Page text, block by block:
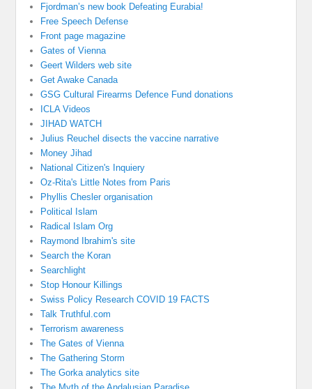
Fjordman’s new book Defeating Eurabia!
Free Speech Defense
Front page magazine
Gates of Vienna
Geert Wilders web site
Get Awake Canada
GSG Cultural Firearms Defence Fund donations
ICLA Videos
JIHAD WATCH
Julius Reuchel disects the vaccine narrative
Money Jihad
National Citizen's Inquiery
Oz-Rita's Little Notes from Paris
Phyllis Chesler organisation
Political Islam
Radical Islam Org
Raymond Ibrahim's site
Search the Koran
Searchlight
Stop Honour Killings
Swiss Policy Research COVID 19 FACTS
Talk Truthful.com
Terrorism awareness
The Gates of Vienna
The Gathering Storm
The Gorka analytics site